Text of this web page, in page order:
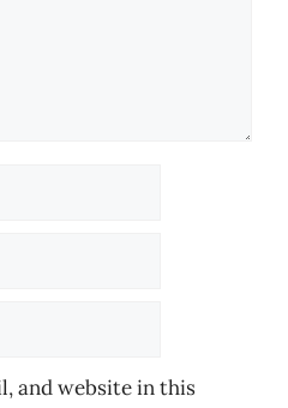
and website in this